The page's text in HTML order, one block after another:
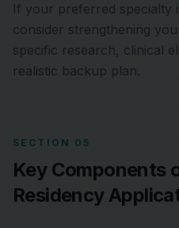
If your preferred specialty
consider strengthening
specific research, clinical
realistic backup plan.
SECTION 05
Key Components
Residency